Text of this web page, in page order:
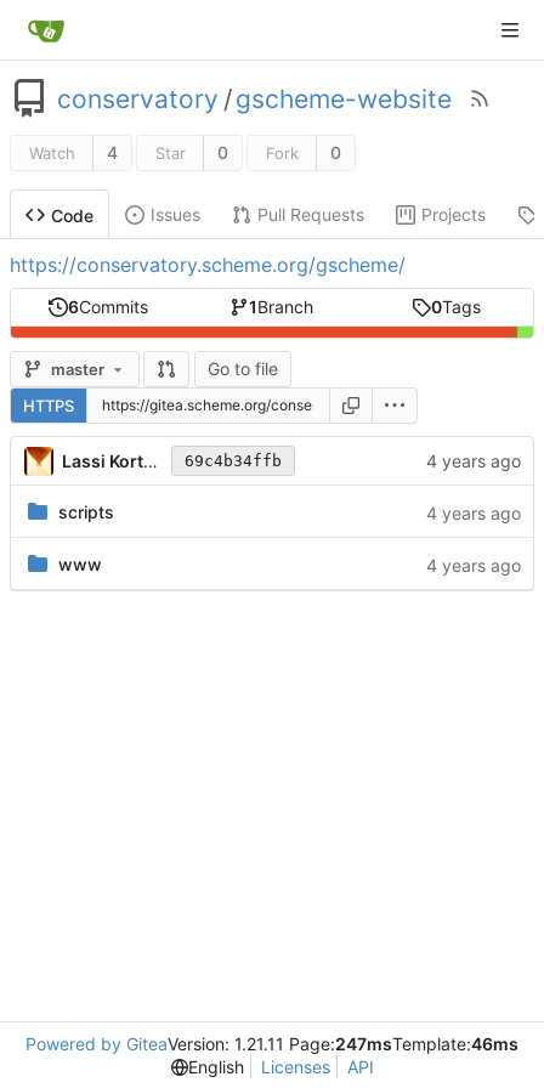
conservatory /gscheme-website
Watch 4 Star 0 Fork 0
Code Issues Pull Requests Projects
https://conservatory.scheme.org/gscheme/
6Commits 1Branch 0Tags
master Go to file
HTTPS
Lassi Kortela 69c4b34ffb
scripts
www
Powered by GiteaVersion: 1.21.11 Page:247msTemplate:46ms
English
Licenses API